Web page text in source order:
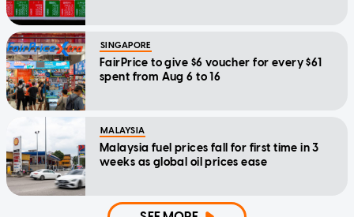
SINGAPORE
FairPrice to give $6 voucher for every $61
spent from Aug 6 to 16
MALAYSIA
Malaysia fuel prices fall for first time in 3
weeks as global oil prices ease